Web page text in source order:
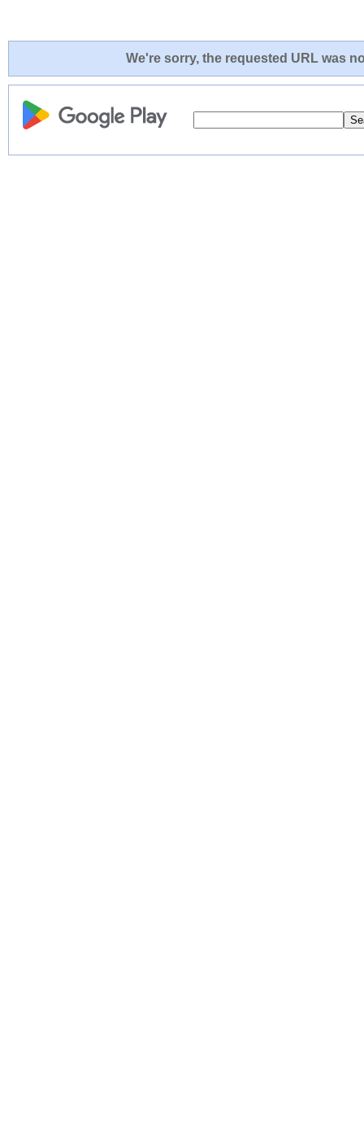
We're sorry, the requested URL was